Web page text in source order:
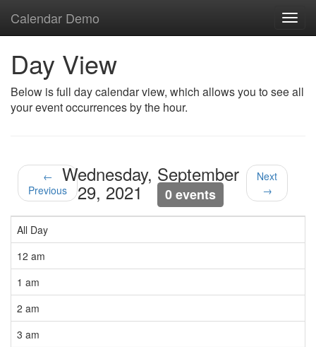
Calendar Demo
Day View
Below is full day calendar view, which allows you to see all
your event occurrences by the hour.
←
Previous
Wednesday, September
29, 2021 0 events
Next
→
All Day
12 am
1 am
2 am
3 am